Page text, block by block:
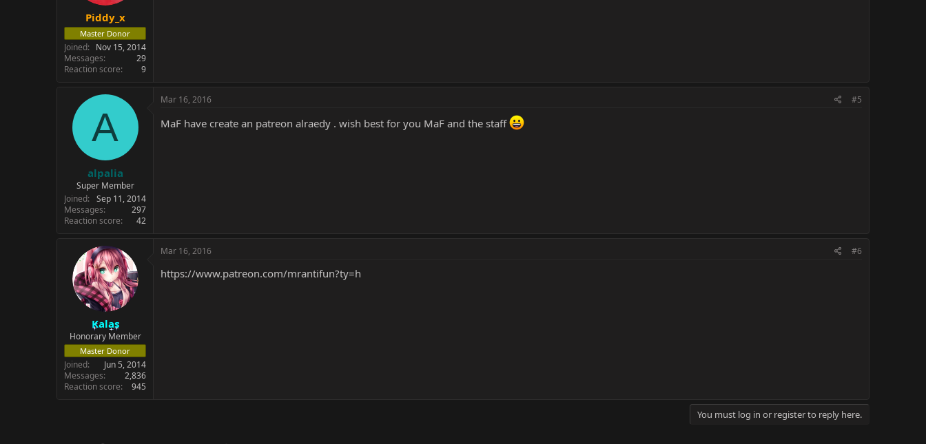
Piddy_x
Master Donor
Joined
Nov 15, 2014
Messages
29
Reaction score
9
A
alpalia
Super Member
Joined
Sep 11, 2014
Messages
297
Reaction score
42
Mar 16, 2016 #5
MaF have create an patreon alraedy . wish best for you MaF and the staff
Kalas
Honorary Member
Master Donor
Joined
Jun 5, 2014
Messages
2,836
Reaction score
945
Mar 16, 2016 #6
https://www.patreon.com/mrantifun?ty=h
You must log in or register to reply here.